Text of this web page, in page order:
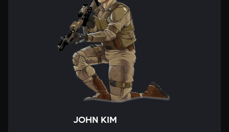
JOHN KIM